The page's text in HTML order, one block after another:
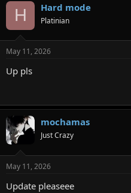
H Hard mode
Platinian
May 11, 2026
Up pls
mochamas
Just Crazy
May 11, 2026
Update pleaseee